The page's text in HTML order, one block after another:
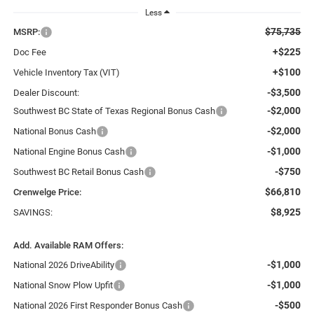
Less
MSRP: $75,735
Doc Fee +$225
Vehicle Inventory Tax (VIT) +$100
Dealer Discount: -$3,500
Southwest BC State of Texas Regional Bonus Cash -$2,000
National Bonus Cash -$2,000
National Engine Bonus Cash -$1,000
Southwest BC Retail Bonus Cash -$750
Crenwelge Price: $66,810
SAVINGS: $8,925
Add. Available RAM Offers:
National 2026 DriveAbility
-$1,000
National Snow Plow Upfit -$1,000
National 2026 First Responder Bonus Cash -$500